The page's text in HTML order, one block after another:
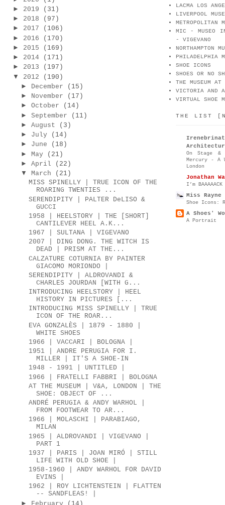
► 2019
(31)
► 2018
(97)
► 2017
(106)
► 2016
(170)
► 2015
(169)
► 2014
(171)
► 2013
(197)
▼
2012
(190)
►
December
(15)
► November
(17)
► October
(14)
► September
(11)
► August
(3)
► July
(14)
► June
(18)
► May
(21)
► April
(22)
▼
March
(21)
MISS SPINELLY | TRUE ICON OF THE
ROARING TWENTIES ...
SERENDIPITY | PALTER DeLISO &
GUCCI
1958 | HEELSTORY | THE [SHORT]
CANTILEVER HEEL A.K...
1967 | SULTANA | VIGEVANO
2007 | DING DONG. THE WITCH IS
DEAD | PRISM AT THE...
CALZATURE COTURNIA BY PAINTER
GIACOMO MORIONDO |
SERENDIPITY | ALDROVANDI &
CHARLES JOURDAN [WITH G...
INTRODUCING HEELSTORY | HEEL
HISTORY IN PICTURES [...
INTRODUCING MISS SPINELLY | TRUE
ICON OF THE ROAR...
EVA GONZALÈS | 1879 - 1880 |
WHITE SHOES
1966 | VACCARI | BOLOGNA |
1951 | ANDRE PERUGIA FOR I.
MILLER | IT'S A SHOE-IN
1948 - 1991 | UNTITLED |
1966 | FRATELLI FABBRI | BOLOGNA
AT THE MUSEUM | V&A, LONDON | THE
SHOE: OBJECT OF ...
ANDRÉ PERUGIA & ANDY WARHOL |
FROM FOOTWEAR TO AR...
1966 | MOLASCHI | PARABIAGO,
MILAN
1965 | ALDROVANDI | VIGEVANO |
PART 1
1937 | PARIS | JOAN MIRÓ | STILL
LIFE WITH OLD SHOE |
1958-1960 | ANDY WARHOL FOR DAVID
EVINS |
1962 | ROY LICHTENSTEIN | FLATTEN
-- SANDFLEAS! |
►
LACMA LOS
LIVERPOOL
METROPOLITAN
MIC - MUSEO
- VIGEVANO
NORTHAMPTON
PHILADELPHIA
SHOE ICONS
SHOES OR NO
THE MUSEUM
VICTORIA AND
VIRTUAL SHOE
THE LIST
On Stage &
Mercury - A
London
Jonathan
I’m
Miss Rayne
Shoe Icons:
A Shoes'
A Portrait